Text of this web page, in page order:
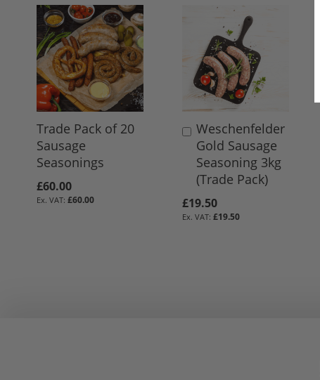
Trade Pack of 20
Sausage
Seasonings
£60.00
£60.00
Weschenfelder
Gold Sausage
Seasoning 3kg
(Trade Pack)
£19.50
£19.50
Add
to
Basket